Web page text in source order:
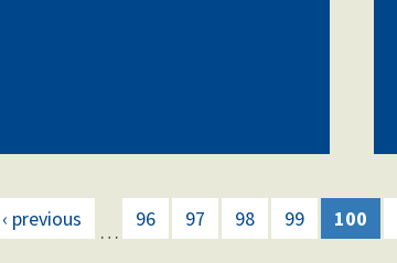
‹ previous
…
96 97 98 99 100